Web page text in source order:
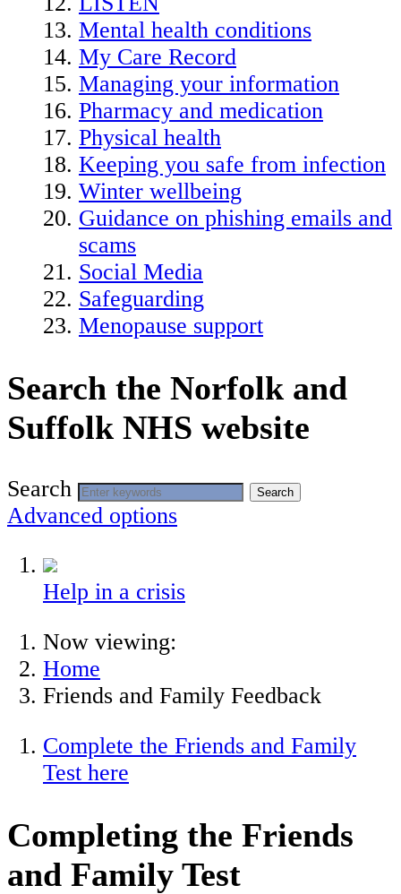
Mental health conditions
My Care Record
Managing your information
Pharmacy and medication
Physical health
Keeping you safe from infection
Winter wellbeing
Guidance on phishing emails and
scams
Social Media
Safeguarding
Menopause support
Search the Norfolk and
Suffolk NHS website
Search Search
Advanced options
Help in a crisis
Now viewing:
Home
Friends and Family Feedback
Complete the Friends and Family
Test here
Completing the Friends
and Family Test